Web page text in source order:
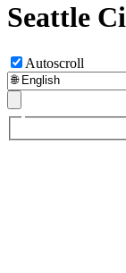
Seattle
Autoscroll